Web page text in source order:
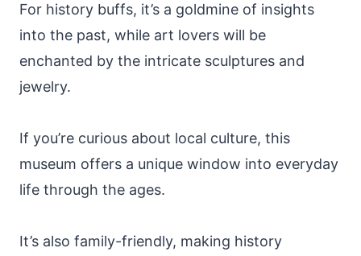
For history buffs, it’s a goldmine of insights
into the past, while art lovers will be
enchanted by the intricate sculptures and
jewelry.
If you’re curious about local culture, this
museum offers a unique window into everyday
life through the ages.
It’s also family-friendly, making history